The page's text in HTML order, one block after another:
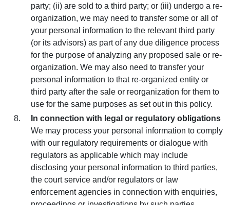
party; (ii) are sold to a third party; or (iii) undergo a re-
organization, we may need to transfer some or all of
your personal information to the relevant third party
(or its advisors) as part of any due diligence process
for the purpose of analyzing any proposed sale or re-
organization. We may also need to transfer your
personal information to that re-organized entity or
third party after the sale or reorganization for them to
use for the same purposes as set out in this policy.
In connection with legal or regulatory obligations
We may process your personal information to comply
with our regulatory requirements or dialogue with
regulators as applicable which may include
disclosing your personal information to third parties,
the court service and/or regulators or law
enforcement agencies in connection with enquiries,